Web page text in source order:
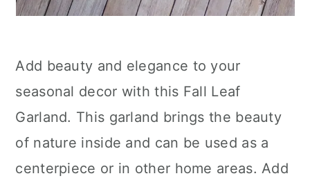
Add beauty and elegance to your
seasonal decor with this Fall Leaf
Garland. This garland brings the beauty
of nature inside and can be used as a
centerpiece or in other home areas. Add